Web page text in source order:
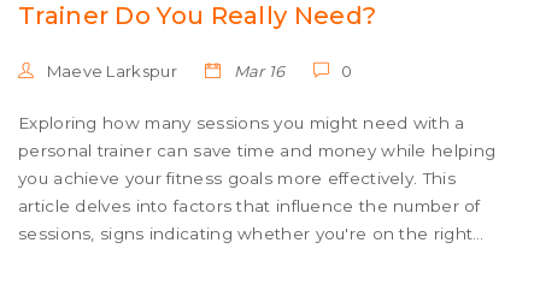
Trainer Do You Really Need?
Maeve Larkspur Mar 16 0
Exploring how many sessions you might need with a
personal trainer can save time and money while helping
you achieve your fitness goals more effectively. This
article delves into factors that influence the number of
sessions, signs indicating whether you're on the right